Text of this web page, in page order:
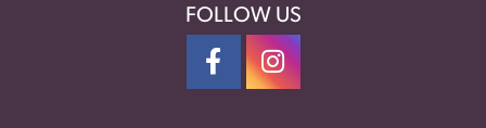
FOLLOW US